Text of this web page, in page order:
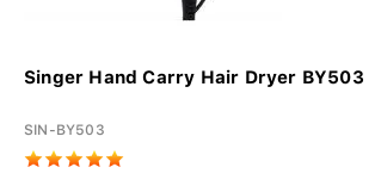
Singer Hand Carry Hair Dryer BY503
SIN-BY503